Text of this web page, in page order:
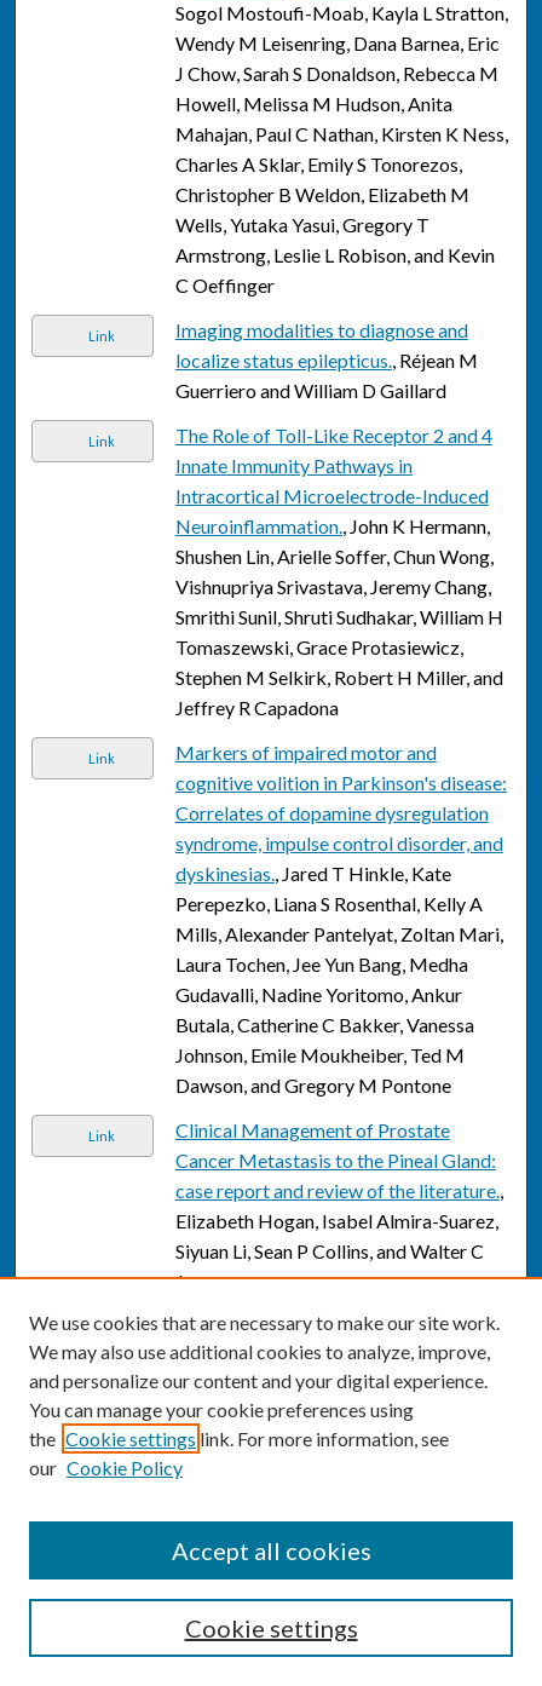
Sogol Mostoufi-Moab, Kayla L Stratton,
Wendy M Leisenring, Dana Barnea, Eric
J Chow, Sarah S Donaldson, Rebecca M
Howell, Melissa M Hudson, Anita
Mahajan, Paul C Nathan, Kirsten K Ness,
Charles A Sklar, Emily S Tonorezos,
Christopher B Weldon, Elizabeth M
Wells, Yutaka Yasui, Gregory T
Armstrong, Leslie L Robison, and Kevin
C Oeffinger
Link
Imaging modalities to diagnose and
localize status epilepticus., Réjean M
Guerriero and William D Gaillard
Link
The Role of Toll-Like Receptor 2 and 4
Innate Immunity Pathways in
Intracortical Microelectrode-Induced
Neuroinflammation., John K Hermann,
Shushen Lin, Arielle Soffer, Chun Wong,
Vishnupriya Srivastava, Jeremy Chang,
Smrithi Sunil, Shruti Sudhakar, William H
Tomaszewski, Grace Protasiewicz,
Stephen M Selkirk, Robert H Miller, and
Jeffrey R Capadona
Link
Markers of impaired motor and
cognitive volition in Parkinson's disease:
Correlates of dopamine dysregulation
syndrome, impulse control disorder, and
dyskinesias., Jared T Hinkle, Kate
Perepezko, Liana S Rosenthal, Kelly A
Mills, Alexander Pantelyat, Zoltan Mari,
Laura Tochen, Jee Yun Bang, Medha
Gudavalli, Nadine Yoritomo, Ankur
Butala, Catherine C Bakker, Vanessa
Johnson, Emile Moukheiber, Ted M
Dawson, and Gregory M Pontone
Link
Clinical Management of Prostate
Cancer Metastasis to the Pineal Gland:
case report and review of the literature.,
Elizabeth Hogan, Isabel Almira-Suarez,
Siyuan Li, Sean P Collins, and Walter C
Jean
Link
Stem cells and cell-based therapies for
cerebral palsy: a call for rigor., Lauren L
Jantzie, Joseph Scafidi, and Shenandoah
Robinson
Link
The impact of training and practice
of early career academic neurosurgeons,
Walter C. Jean and D Felbaum
Link
"Cerebral Palsy" in a Patient With
Arginase Deficiency., Amanda Jichlinski,
Lindsay Clarke, Matthew T Whitehead,
We use cookies that are necessary to make our site work.
We may also use additional cookies to analyze, improve,
and personalize our content and your digital experience.
You can manage your cookie preferences using
the Cookie settings link. For more information, see
our Cookie Policy
Cookie settings
Accept all cookies